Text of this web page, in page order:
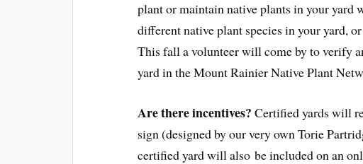
plant or maintain native plants in your yard
different native plant species in your yard,
This fall a volunteer will come by to verify
yard in the Mount Rainier Native Plant
Are there incentives? Certified yards will
sign (designed by our very own Torie
certified yard will also be included on an